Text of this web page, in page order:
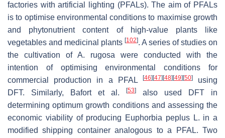
factories with artificial lighting (PFALs). The aim of PFALs
is to optimise environmental conditions to maximise growth
and phytonutrient content of high-value plants like
vegetables and medicinal plants [102]. A series of studies on
the cultivation of A. rugosa were conducted with the
intention of optimising environmental conditions for
commercial production in a PFAL
[46] [47] [48] [49] [50]using
DFT. Similarly, Bafort et al.
[53]
also used DFT in
determining optimum growth conditions and assessing the
economic viability of producing Euphorbia peplusL. in a
modified shipping container analogous to a PFAL. Two